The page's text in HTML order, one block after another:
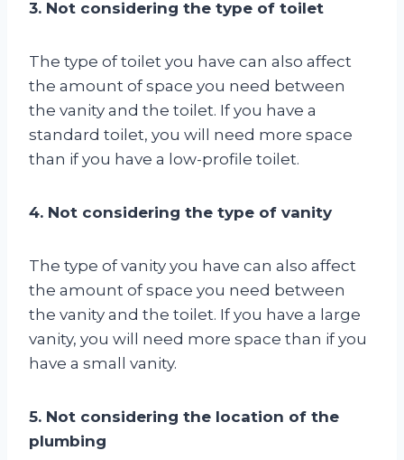
3. Not considering the type of toilet
The type of toilet you have can also affect
the amount of space you need between
the vanity and the toilet. If you have a
standard toilet, you will need more space
than if you have a low-profile toilet.
4. Not considering the type of vanity
The type of vanity you have can also affect
the amount of space you need between
the vanity and the toilet. If you have a large
vanity, you will need more space than if you
have a small vanity.
5. Not considering the location of the
plumbing